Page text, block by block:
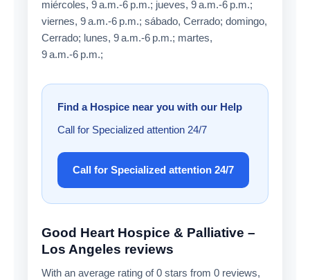
miércoles, 9 a.m.-6 p.m.; jueves, 9 a.m.-6 p.m.;
viernes, 9 a.m.-6 p.m.; sábado, Cerrado; domingo,
Cerrado; lunes, 9 a.m.-6 p.m.; martes,
9 a.m.-6 p.m.;
Find a Hospice near you with our Help
Call for Specialized attention 24/7
Call for Specialized attention 24/7
Good Heart Hospice & Palliative –
Los Angeles reviews
With an average rating of 0 stars from 0 reviews,